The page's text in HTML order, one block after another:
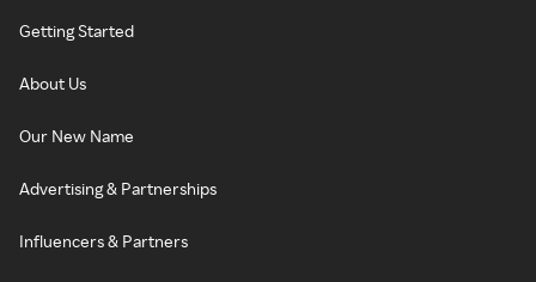
Getting Started
About Us
Our New Name
Advertising & Partnerships
Influencers & Partners